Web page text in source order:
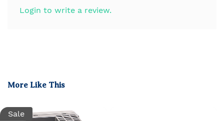
Login to write a review.
More Like This
Sale